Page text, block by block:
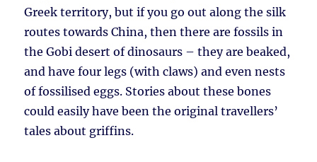
Greek territory, but if you go out along the silk
routes towards China, then there are fossils in
the Gobi desert of dinosaurs – they are beaked,
and have four legs (with claws) and even nests
of fossilised eggs. Stories about these bones
could easily have been the original travellers’
tales about griffins.